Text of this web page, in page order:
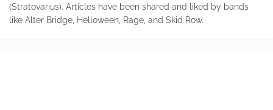
(Stratovarius). Articles have been shared and liked by bands
like Alter Bridge, Helloween, Rage, and Skid Row.